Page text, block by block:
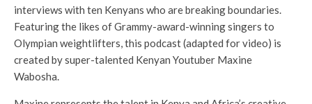
interviews with ten Kenyans who are breaking boundaries.
Featuring the likes of Grammy-award-winning singers to
Olympian weightlifters, this podcast (adapted for video) is
created by super-talented Kenyan Youtuber Maxine
Wabosha.